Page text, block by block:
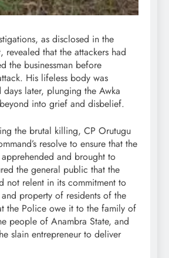
as disclosed in the
revealed that the attackers had
the businessman before
His lifeless body was
later, plunging the Awka
into grief and disbelief.
the brutal killing, CP Orutugu
resolve to ensure that the
and brought to
the general public that the
not relent in its commitment to
property of residents of the
the Police owe it to the family of
people of Anambra State, and
slain entrepreneur to deliver